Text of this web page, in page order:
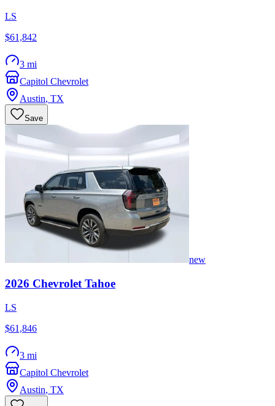
LS
$61,842
3 mi
Capitol Chevrolet
Austin, TX
Save
new
2026 Chevrolet Tahoe
LS
$61,846
3 mi
Capitol Chevrolet
Austin, TX